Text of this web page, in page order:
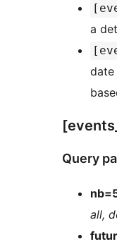
a
date
Query
all,